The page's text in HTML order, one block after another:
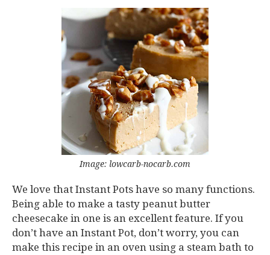
Image: lowcarb-nocarb.com
We love that Instant Pots have so many functions.
Being able to make a tasty peanut butter
cheesecake in one is an excellent feature. If you
don’t have an Instant Pot, don’t worry, you can
make this recipe in an oven using a steam bath to